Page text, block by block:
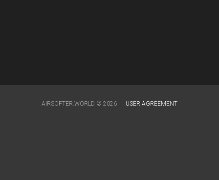
AIRSOFTER.WORLD © 2026 USER AGREEMENT